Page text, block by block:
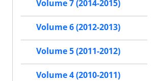
Volume 7 (2014-2015)
Volume 6 (2012-2013)
Volume 5 (2011-2012)
Volume 4 (2010-2011)